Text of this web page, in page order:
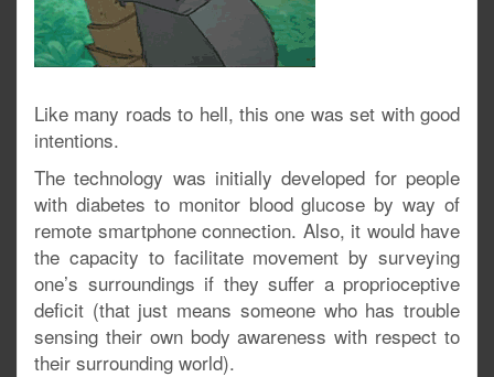
Like many roads to hell, this one was set with good
intentions.
The technology was initially developed for people
with diabetes to monitor blood glucose by way of
remote smartphone connection. Also, it would have
the capacity to facilitate movement by surveying
one’s surroundings if they suffer a proprioceptive
deficit (that just means someone who has trouble
sensing their own body awareness with respect to
their surrounding world).